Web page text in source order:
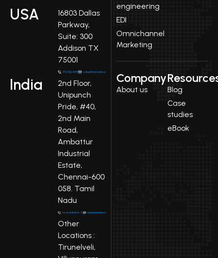
USA
16803 Dallas
Parkway,
Suite: 300
Addison TX
75001
India
2nd Floor,
Unipunch
Pride, #40,
2nd Main
Road,
Ambattur
Industrial
Estate,
Chennai-600
058. Tamil
Nadu
Other
Locations :
Tirunelveli,
engineering
EDI
Omnichannel
Marketing
Company
About us
Blog
Case
studies
eBook